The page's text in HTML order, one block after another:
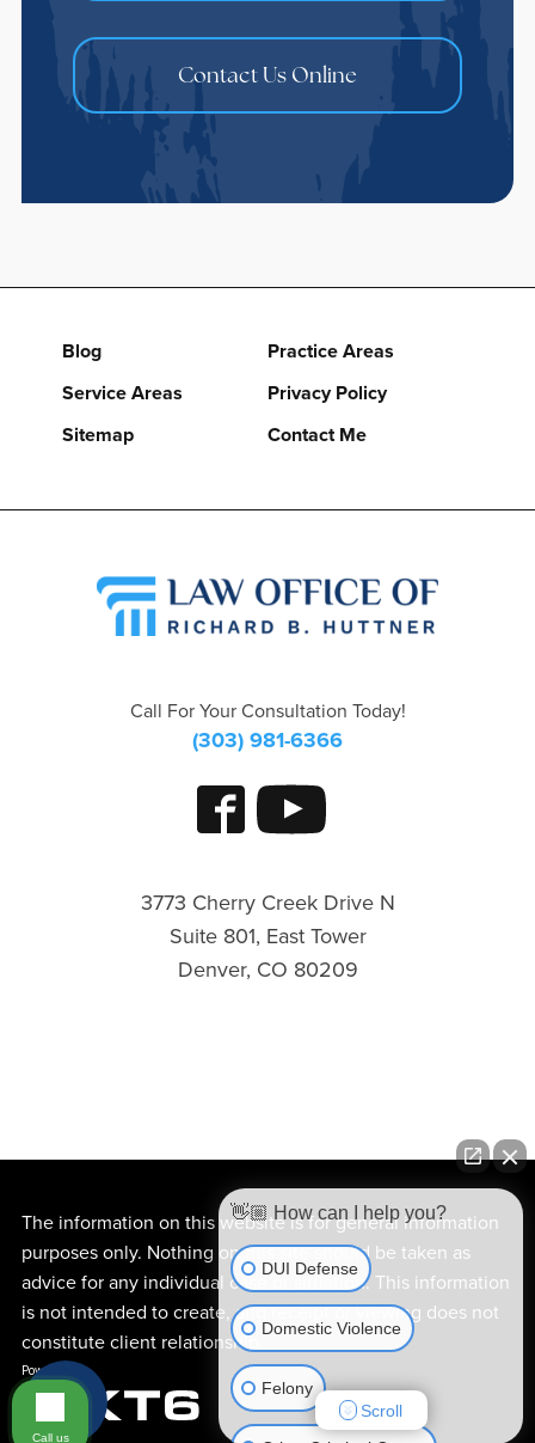
Contact Us Online
Blog
Practice Areas
Service Areas
Privacy Policy
Sitemap
Contact Me
Call For Your Consultation Today!
(303) 981-6366
3773 Cherry Creek Drive N
Suite 801, East Tower
Denver, CO 80209
The information on this website is for general information
purposes only. Nothing on this site should be taken as
advice for any individual case or situation. This information
is not intended to create, and receipt or viewing does not
constitute client relationship.
👋🏼 How can I help you?
DUI Defense
Domestic Violence
Felony
Scroll
Call us